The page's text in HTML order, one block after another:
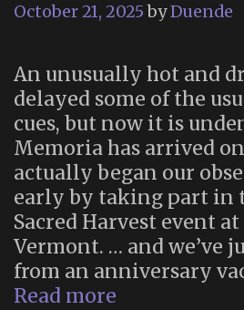
October 21, 2025 byDuende
An unusually hot and
delayed some of the
cues, but now it is
Memoria has arrived
actually began our
early by taking part in
Sacred Harvest event
Vermont. … and we’ve
from an anniversary
Read more